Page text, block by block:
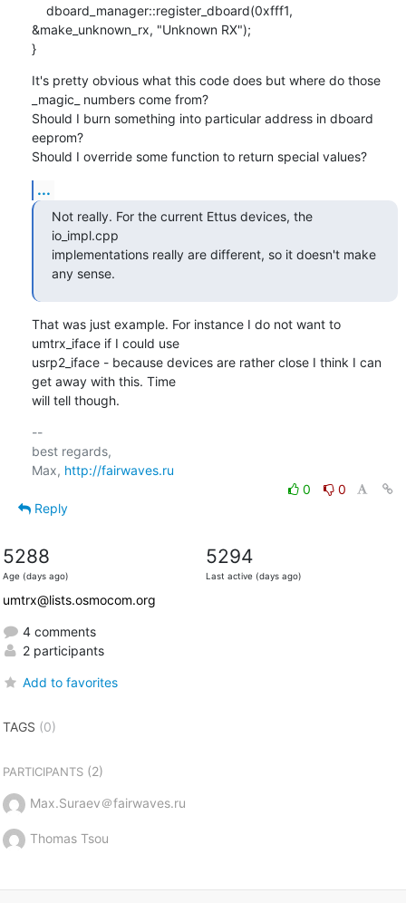
&make_unknown_rx, "Unknown RX");
}
It's pretty obvious what this code does but where do those
_magic_ numbers come from?
Should I burn something into particular address in dboard
eeprom?
Should I override some function to return special values?
...
Not really. For the current Ettus devices, the
io_impl.cpp
implementations really are different, so it doesn't make
any sense.
That was just example. For instance I do not want to
umtrx_iface if I could use
usrp2_iface - because devices are rather close I think I can
get away with this. Time
will tell though.
--
best regards,
Max, http://fairwaves.ru
0
0
Reply
5288
Age (days ago)
5294
Last active (days ago)
umtrx@lists.osmocom.org
4 comments
2 participants
Add to favorites
TAGS (0)
PARTICIPANTS(2)
Max.Suraev＠fairwaves.ru
Thomas Tsou